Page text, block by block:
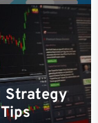
Strategy